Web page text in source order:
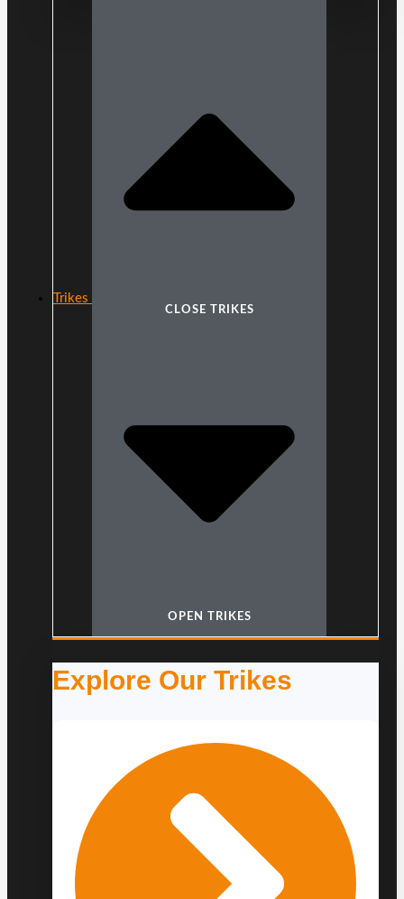
Trikes
CLOSE TRIKES
OPEN TRIKES
Explore Our Trikes